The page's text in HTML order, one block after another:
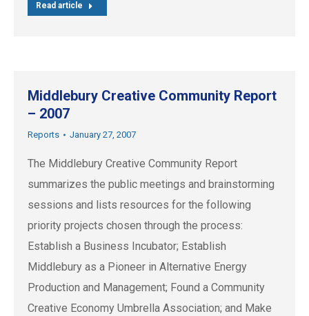
Read article
Middlebury Creative Community Report
– 2007
Reports January 27, 2007
The Middlebury Creative Community Report
summarizes the public meetings and brainstorming
sessions and lists resources for the following
priority projects chosen through the process:
Establish a Business Incubator; Establish
Middlebury as a Pioneer in Alternative Energy
Production and Management; Found a Community
Creative Economy Umbrella Association; and Make